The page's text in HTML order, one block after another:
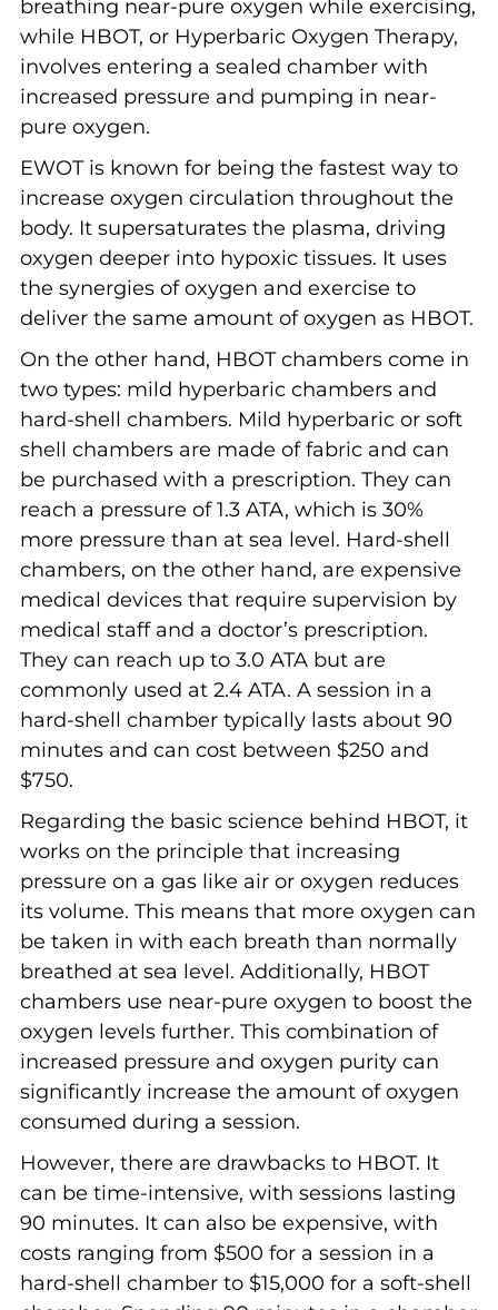
breathing near-pure oxygen while exercising,
while HBOT, or Hyperbaric Oxygen Therapy,
involves entering a sealed chamber with
increased pressure and pumping in near-
pure oxygen.
EWOT is known for being the fastest way to
increase oxygen circulation throughout the
body. It supersaturates the plasma, driving
oxygen deeper into hypoxic tissues. It uses
the synergies of oxygen and exercise to
deliver the same amount of oxygen as HBOT.
On the other hand, HBOT chambers come in
two types: mild hyperbaric chambers and
hard-shell chambers. Mild hyperbaric or soft
shell chambers are made of fabric and can
be purchased with a prescription. They can
reach a pressure of 1.3 ATA, which is 30%
more pressure than at sea level. Hard-shell
chambers, on the other hand, are expensive
medical devices that require supervision by
medical staff and a doctor’s prescription.
They can reach up to 3.0 ATA but are
commonly used at 2.4 ATA. A session in a
hard-shell chamber typically lasts about 90
minutes and can cost between $250 and
$750.
Regarding the basic science behind HBOT, it
works on the principle that increasing
pressure on a gas like air or oxygen reduces
its volume. This means that more oxygen can
be taken in with each breath than normally
breathed at sea level. Additionally, HBOT
chambers use near-pure oxygen to boost the
oxygen levels further. This combination of
increased pressure and oxygen purity can
significantly increase the amount of oxygen
consumed during a session.
However, there are drawbacks to HBOT. It
can be time-intensive, with sessions lasting
90 minutes. It can also be expensive, with
costs ranging from $500 for a session in a
hard-shell chamber to $15,000 for a soft-shell